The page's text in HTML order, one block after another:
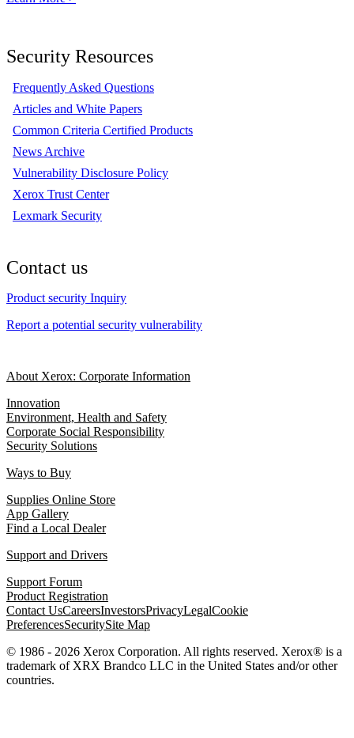
Security Resources
Frequently Asked Questions
Articles and White Papers
Common Criteria Certified Products
News Archive
Vulnerability Disclosure Policy
Xerox Trust Center
Lexmark Security
Contact us
Product security Inquiry
Report a potential security vulnerability
About Xerox: Corporate Information
Innovation
Environment, Health and Safety
Corporate Social Responsibility
Security Solutions
Ways to Buy
Supplies Online Store
App Gallery
Find a Local Dealer
Support and Drivers
Support Forum
Product Registration
Contact UsCareersInvestorsPrivacyLegalCookie
PreferencesSecuritySite Map
© 1986 - 2026 Xerox Corporation. All rights reserved. Xerox® is a
trademark of XRX Brandco LLC in the United States and/or other
countries.